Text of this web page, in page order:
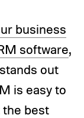
business
software,
out
is easy to
the best